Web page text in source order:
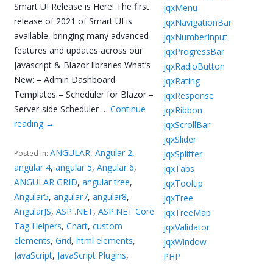
Smart UI Release is Here! The first
release of 2021 of Smart UI is
available, bringing many advanced
features and updates across our
Javascript & Blazor libraries What’s
New: – Admin Dashboard
Templates – Scheduler for Blazor –
Server-side Scheduler …Continue
reading →
Posted in:ANGULAR,Angular 2,
angular 4,angular 5,Angular 6,
ANGULAR GRID,angular tree,
Angular5,angular7,angular8,
AngularJS,ASP .NET,ASP.NET Core
Tag Helpers,Chart,custom
elements,Grid,html elements,
JavaScript, JavaScript Plugins,
jqxMenu
jqxNavigationBar
jqxNumberInput
jqxProgressBar
jqxRadioButton
jqxRating
jqxResponse
jqxRibbon
jqxScrollBar
jqxSlider
jqxSplitter
jqxTabs
jqxTooltip
jqxTree
jqxTreeMap
jqxValidator
jqxWindow
PHP